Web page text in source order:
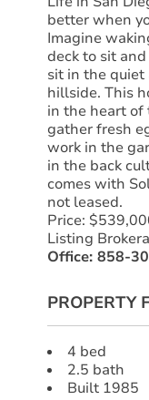
better when
Imagine
deck to sit
sit in the
hillside. This
in the heart of
gather fresh
work in the
in the back
comes with
not leased.
Price:
Listing
Office: 858-
PROPERTY
4 bed
2.5 bath
Built 1985